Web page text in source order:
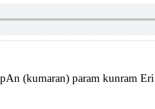
(kumaran) param kunram